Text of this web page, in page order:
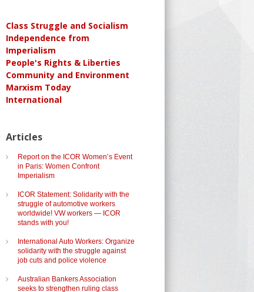
Class Struggle and Socialism
Independence from
Imperialism
People's Rights & Liberties
Community and Environment
Marxism Today
International
Articles
Report on the ICOR Women’s Event
in Paris: Women Confront
Imperialism
ICOR Statement: Solidarity with the
struggle of automotive workers
worldwide! VW workers — ICOR
stands with you!
International Auto Workers: Organize
solidarity with the struggle against
job cuts and police violence
Australian Bankers Association
seeks to strengthen ruling class